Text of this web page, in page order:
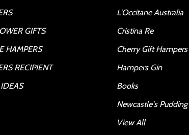
GIFTS
HAMPERS
RECIPIENT
L'Occitane Australia
Cristina Re
Cherry Gift Hampers
Hampers Gin
Books
Newcastle's
View All